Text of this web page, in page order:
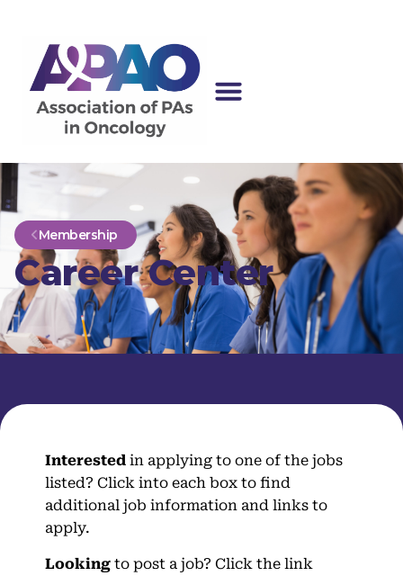
Membership
Career Center
Interested in applying to one of the jobs
listed? Click into each box to find
additional job information and links to
apply.
Looking to post a job? Click the link